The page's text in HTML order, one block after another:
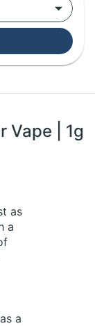
Vape | 1g
as
a
a